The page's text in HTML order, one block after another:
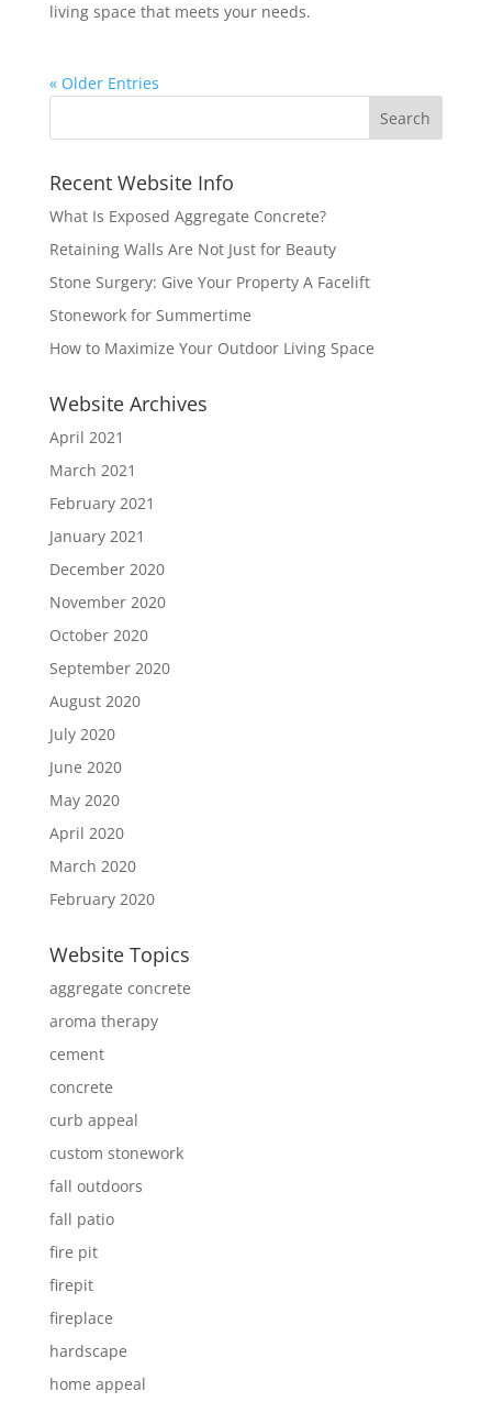
living space that meets your needs.
« Older Entries
Recent Website Info
What Is Exposed Aggregate Concrete?
Retaining Walls Are Not Just for Beauty
Stone Surgery: Give Your Property A Facelift
Stonework for Summertime
How to Maximize Your Outdoor Living Space
Website Archives
April 2021
March 2021
February 2021
January 2021
December 2020
November 2020
October 2020
September 2020
August 2020
July 2020
June 2020
May 2020
April 2020
March 2020
February 2020
Website Topics
aggregate concrete
aroma therapy
cement
concrete
curb appeal
custom stonework
fall outdoors
fall patio
fire pit
firepit
fireplace
hardscape
home appeal